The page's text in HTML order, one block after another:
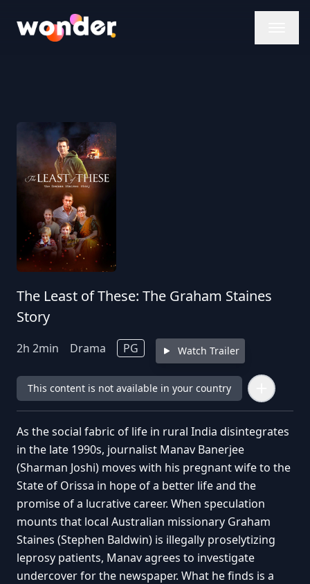
Wonder Logo
The Least of These: The Graham Staines
Story
2h 2min Drama PG Watch Trailer
This content is not available in your country
As the social fabric of life in rural India disintegrates
in the late 1990s, journalist Manav Banerjee
(Sharman Joshi) moves with his pregnant wife to the
State of Orissa in hope of a better life and the
promise of a lucrative career. When speculation
mounts that local Australian missionary Graham
Staines (Stephen Baldwin) is illegally proselytizing
leprosy patients, Manav agrees to investigate
undercover for the newspaper. What he finds is a